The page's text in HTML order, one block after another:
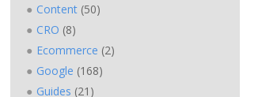
Content (50)
CRO (8)
Ecommerce (2)
Google (168)
Guides (21)